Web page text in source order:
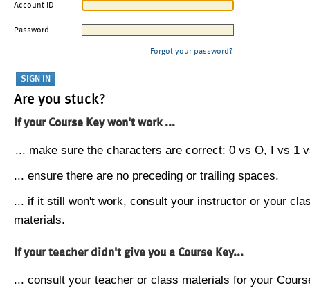
Account ID
Password
Forgot your password?
Are you stuck?
If your Course Key won't work ...
... make sure the characters are correct: 0 vs O, I vs 1
... ensure there are no preceding or trailing spaces.
... if it still won't work, consult your instructor or your
materials.
If your teacher didn't give you a Course Key...
... consult your teacher or class materials for your